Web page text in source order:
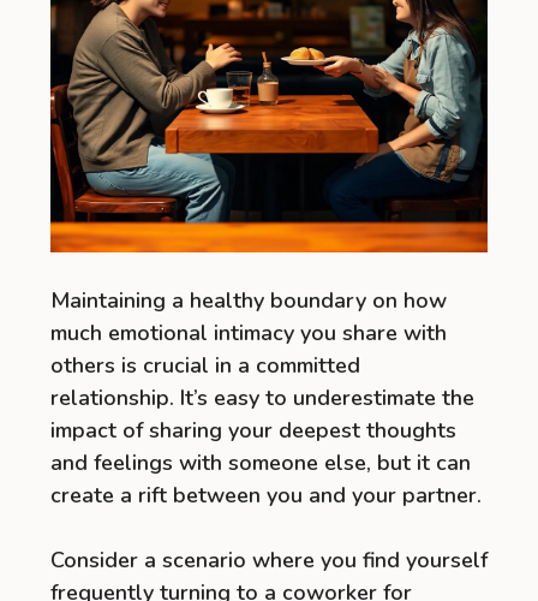
Maintaining a healthy boundary on how
much emotional intimacy you share with
others is crucial in a committed
relationship. It’s easy to underestimate the
impact of sharing your deepest thoughts
and feelings with someone else, but it can
create a rift between you and your partner.
Consider a scenario where you find yourself
frequently turning to a coworker for